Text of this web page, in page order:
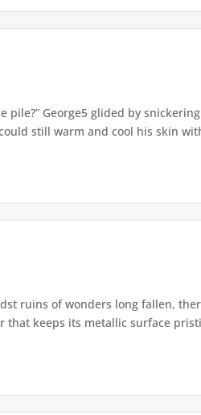
pile?” George5 glided by
still warm and cool his skin
ruins of wonders long fallen,
keeps its metallic surface